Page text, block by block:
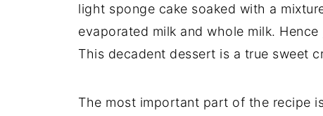
light sponge cake soaked with a
evaporated milk and whole milk.
This decadent dessert is a true sweet
The most important part of the recipe